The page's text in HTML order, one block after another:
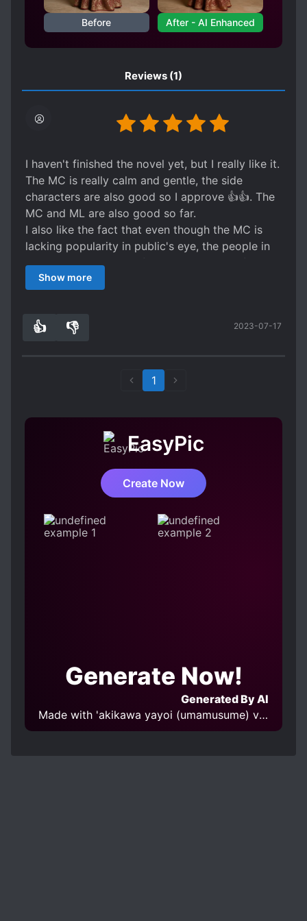
reserved senior who shields him from
everything and favors him to an infuriating
first saw this dusty gem, he wanted to wipe
away the dust and protect Rong Yi’s brilliance.
Before After - AI Enhanced
Reviews (1)
I haven't finished the novel yet, but I really like it.
The MC is really calm and gentle, the side
characters are also good so I approve 👍👍. The
MC and ML are also good so far.
I also like the fact that even though the MC is
lacking popularity in public's eye, the people in
the actual community (players and agents)
respect him and even wants him on their team.
Show more
👍 👎 2023-07-17
1
EasyPic
Create Now
Generate Now!
Generated By AI
Made with 'akikawa yayoi (umamusume) v1.0' Model